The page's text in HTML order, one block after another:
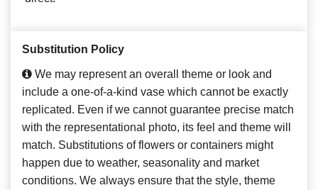
Substitution Policy
We may represent an overall theme or look and
include a one-of-a-kind vase which cannot be exactly
replicated. Even if we cannot guarantee precise match
with the representational photo, its feel and theme will
match. Substitutions of flowers or containers might
happen due to weather, seasonality and market
conditions. We always ensure that the style, theme